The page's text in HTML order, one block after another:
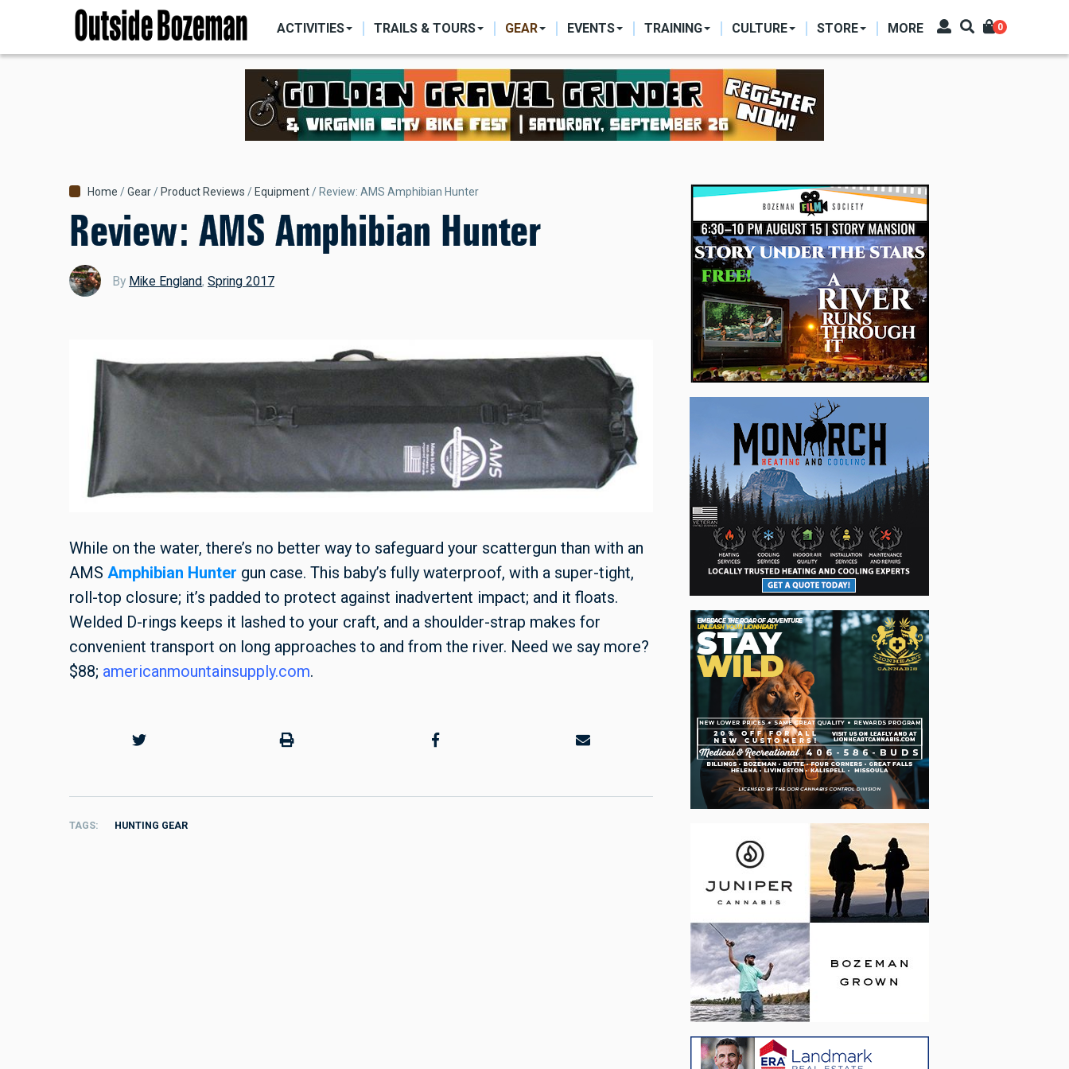
main
NAVIGATION
ACTIVITIES TRAILS & TOURS GEAR EVENTS TRAINING CULTURE STORE MORE 0
Breadcrumb
Home Gear Product Reviews Equipment Review: AMS Amphibian Hunter
Review: AMS Amphibian Hunter
By Mike England, Spring 2017
While on the water, there’s no better way to safeguard your scattergun than with an
AMS Amphibian Hunter gun case. This baby’s fully waterproof, with a super-tight,
roll-top closure; it’s padded to protect against inadvertent impact; and it floats.
Welded D-rings keeps it lashed to your craft, and a shoulder-strap makes for
convenient transport on long approaches to and from the river. Need we say more?
$88; americanmountainsupply.com.
TAGS HUNTING GEAR